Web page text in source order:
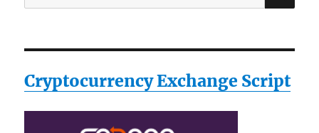
for:
Cryptocurrency Exchange Script